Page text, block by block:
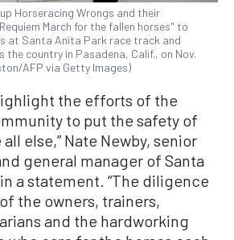
Horseracing Wrongs and their
March for the fallen horses" to
at Santa Anita Park race track and
the country in Pasadena, Calif., on Nov.
AFP via Getty Images)
the efforts of the
to put the safety of
else,” Nate Newby, senior
general manager of Santa
a statement. “The diligence
the owners, trainers,
and the hardworking